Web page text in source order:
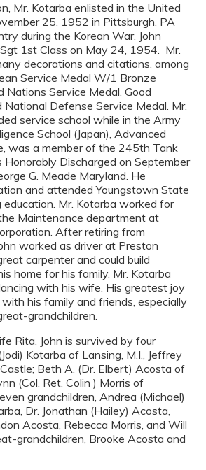
Mr. Kotarba enlisted in the United
25, 1952 in Pittsburgh, PA
during the Korean War. John
1st Class on May 24, 1954. Mr.
decorations and citations, among
Service Medal W/1 Bronze
Nations Service Medal, Good
National Defense Service Medal. Mr.
service school while in the Army
School (Japan), Advanced
was a member of the 245th Tank
Honorably Discharged on September
G. Meade Maryland. He
and attended Youngstown State
Mr. Kotarba worked for
Maintenance department at
After retiring from
worked as driver at Preston
carpenter and could build
home for his family. Mr. Kotarba
with his wife. His greatest joy
his family and friends, especially
grandchildren.
Rita, John is survived by four
Kotarba of Lansing, M.I., Jeffrey
Beth A. (Dr. Elbert) Acosta of
(Col. Ret. Colin ) Morris of
grandchildren, Andrea (Michael)
Dr. Jonathan (Hailey) Acosta,
Acosta, Rebecca Morris, and Will
grandchildren, Brooke Acosta and